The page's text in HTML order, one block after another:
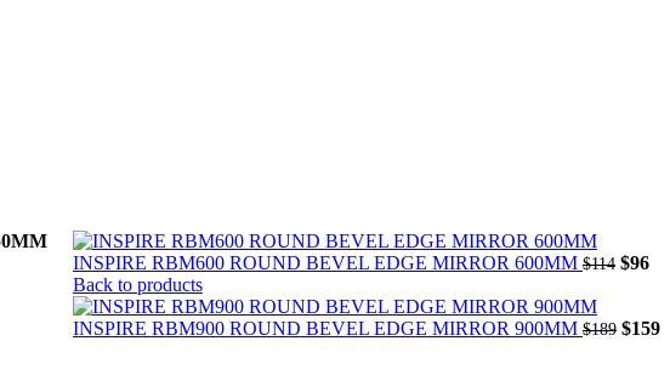
INSPIRE RBM600 ROUND BEVEL EDGE MIRROR 600MM $114
$114.
$96
Back to products
INSPIRE RBM900 ROUND BEVEL EDGE MIRROR 900MM $189 $159